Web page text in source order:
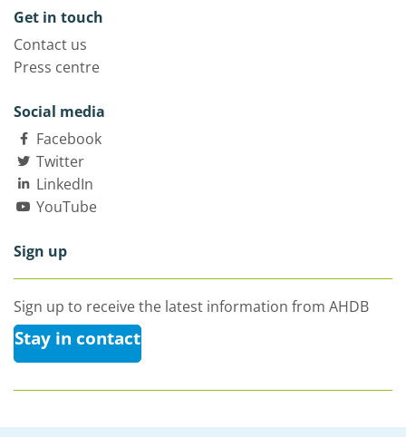
Get in touch
Contact us
Press centre
Social media
Facebook
Twitter
LinkedIn
YouTube
Sign up
Sign up to receive the latest information from AHDB
Stay in contact